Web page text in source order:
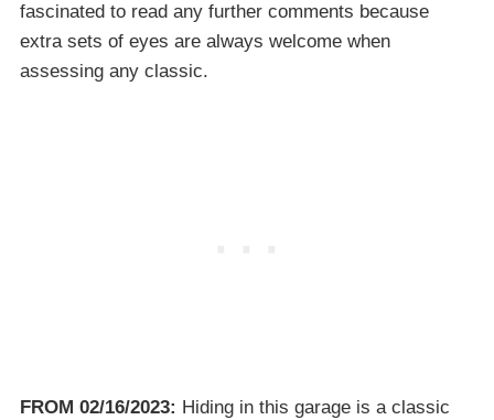
fascinated to read any further comments because
extra sets of eyes are always welcome when
assessing any classic.
FROM 02/16/2023: Hiding in this garage is a classic